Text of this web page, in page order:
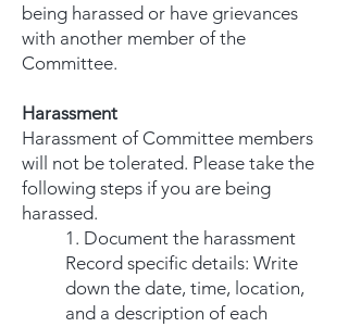
being harassed or have grievances
with another member of the
Committee.
Harassment
Harassment of Committee members
will not be tolerated. Please take the
following steps if you are being
harassed.
1. Document the harassment
Record specific details: Write
down the date, time, location,
and a description of each